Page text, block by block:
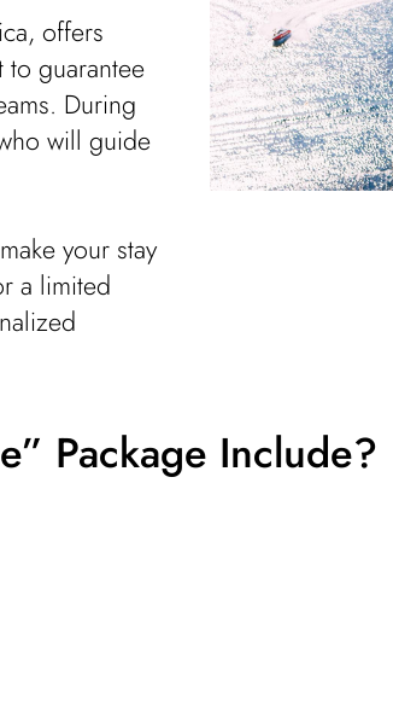
offers
guarantee
During
will guide
your stay
a limited
Package Include?